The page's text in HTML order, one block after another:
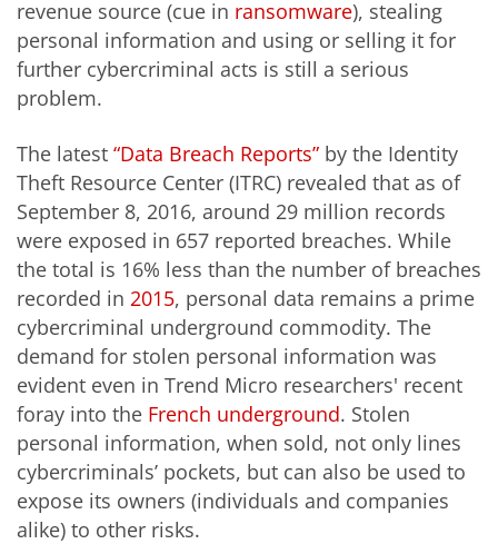
revenue source (cue in ransomware), stealing
personal information and using or selling it for
further cybercriminal acts is still a serious
problem.
The latest “Data Breach Reports” by the Identity
Theft Resource Center (ITRC) revealed that as of
September 8, 2016, around 29 million records
were exposed in 657 reported breaches. While
the total is 16% less than the number of breaches
recorded in 2015, personal data remains a prime
cybercriminal underground commodity. The
demand for stolen personal information was
evident even in Trend Micro researchers' recent
foray into the French underground. Stolen
personal information, when sold, not only lines
cybercriminals’ pockets, but can also be used to
expose its owners (individuals and companies
alike) to other risks.